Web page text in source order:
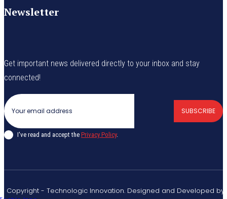
Newsletter
Get important news delivered directly to your inbox and stay
connected!
SUBSCRIBE
I've read and accept the Privacy Policy.
Copyright - Technologic Innovation. Designed and Developed by